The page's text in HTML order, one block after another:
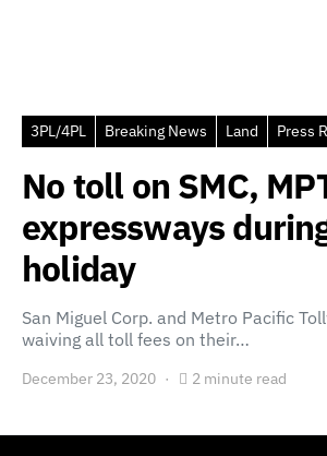
3PL/4PL Breaking News Land Press
No toll on SMC,
expressways
holiday
San Miguel Corp. and Metro Pacific
waiving all toll fees on their…
December 23, 2020 2 minute read